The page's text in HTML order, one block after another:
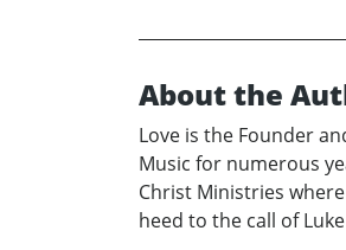
About the
Love is the Founder
Music for numerous
Christ Ministries
heed to the call of